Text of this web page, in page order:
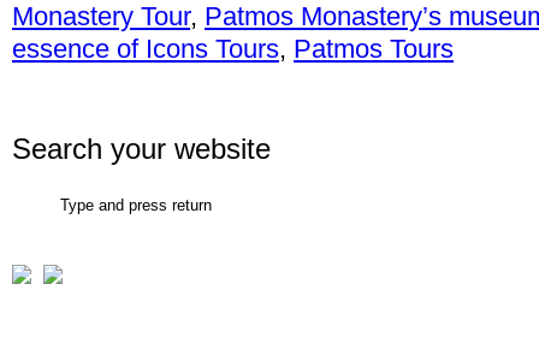
Monastery Tour, Patmos Monastery’s
essence of Icons Tours, Patmos Tours
Search your website